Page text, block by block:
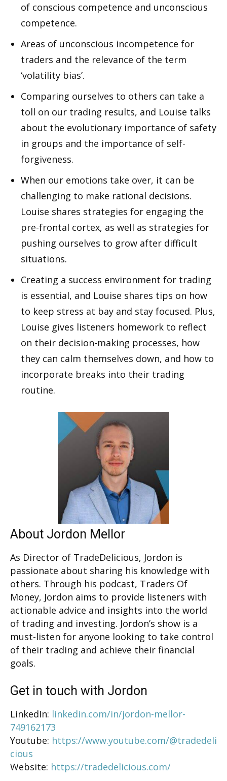
of conscious competence and unconscious
competence.
Areas of unconscious incompetence for
traders and the relevance of the term
‘volatility bias’.
Comparing ourselves to others can take a
toll on our trading results, and Louise talks
about the evolutionary importance of safety
in groups and the importance of self-
forgiveness.
When our emotions take over, it can be
challenging to make rational decisions.
Louise shares strategies for engaging the
pre-frontal cortex, as well as strategies for
pushing ourselves to grow after difficult
situations.
Creating a success environment for trading
is essential, and Louise shares tips on how
to keep stress at bay and stay focused. Plus,
Louise gives listeners homework to reflect
on their decision-making processes, how
they can calm themselves down, and how to
incorporate breaks into their trading
routine.
About Jordon Mellor
As Director of TradeDelicious, Jordon is
passionate about sharing his knowledge with
others. Through his podcast, Traders Of
Money, Jordon aims to provide listeners with
actionable advice and insights into the world
of trading and investing. Jordon’s show is a
must-listen for anyone looking to take control
of their trading and achieve their financial
goals.
Get in touch with Jordon
LinkedIn: linkedin.com/in/jordon-mellor-
749162173
Youtube: https://www.youtube.com/@tradedeli
cious
Website: https://tradedelicious.com/